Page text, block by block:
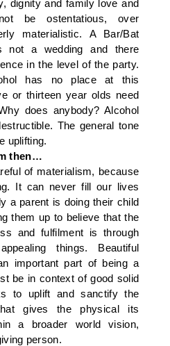
dignity and family love and
be ostentatious, over
materialistic. A Bar/Bat
not a wedding and there
in the level of the party.
has no place at this
or thirteen year olds need
does anybody? Alcohol
The general tone
uplifting.
then…
of materialism, because
It can never fill our lives
a parent is doing their child
them up to believe that the
and fulfilment is through
things. Beautiful
important part of being a
be in context of good solid
to uplift and sanctify the
gives the physical its
a broader world vision,
person.